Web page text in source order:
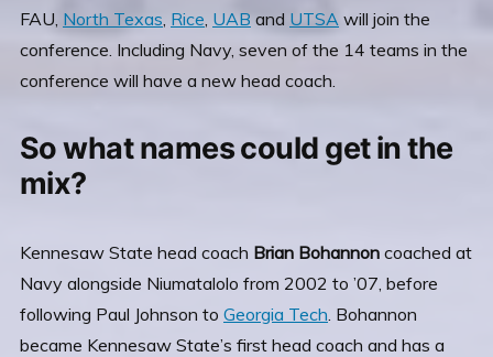
FAU, North Texas Rice UAB and UTSA will join the
conference. Including Navy, seven of the 14 teams in the
conference will have a new head coach.
So what names could get in the
mix?
Kennesaw State head coach Brian Bohannon coached at
Navy alongside Niumatalolo from 2002 to ’07, before
following Paul Johnson to Georgia Tech . Bohannon
became Kennesaw State’s first head coach and has a